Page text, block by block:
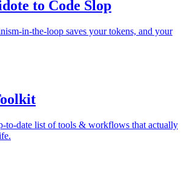
to Code Slop
in-the-loop saves your tokens, and your
to-date list of tools & workflows that actually